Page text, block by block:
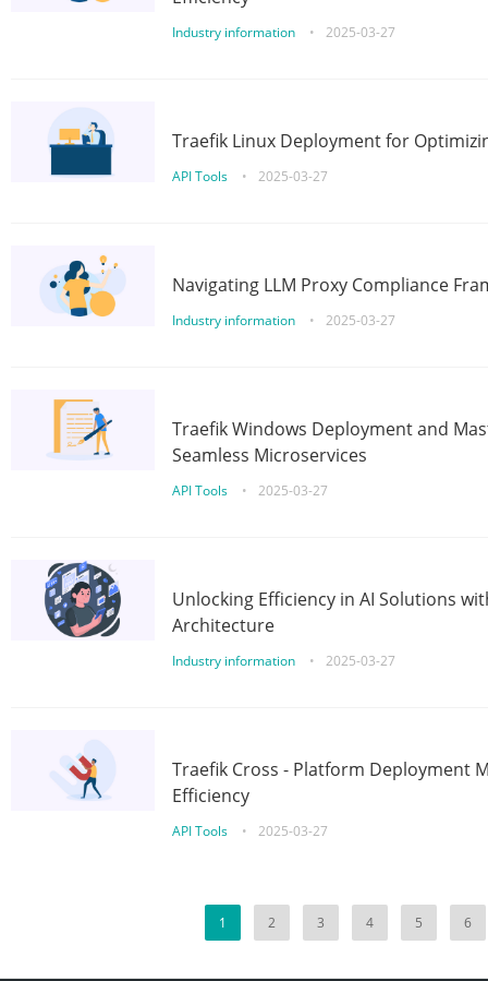
Industry information • 2025-03-27
Traefik Linux Deployment for
API Tools • 2025-03-27
Navigating LLM Proxy Compliance
Industry information • 2025-03-27
Traefik Windows Deployment and
Seamless Microservices
API Tools • 2025-03-27
Unlocking Efficiency in AI Solutions
Architecture
Industry information • 2025-03-27
Traefik Cross - Platform Deployment
Efficiency
API Tools • 2025-03-27
1 2 3 4 5 6